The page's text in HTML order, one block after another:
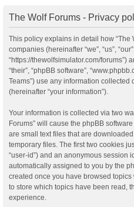
The Wolf Forums - Privacy
This policy explains in detail how “The
companies (hereinafter “we”, “us”,
“https://thewolfsimulator.com/forums”)
“their”, “phpBB software”,
Teams”) use any information
(hereinafter “your information”).
Your information is collected via two
Forums” will cause the phpBB
are small text files that are
temporary files. The first two cookies
“user-id”) and an anonymous session
automatically assigned to you by the
created once you have browsed topics
to store which topics have been read,
experience.